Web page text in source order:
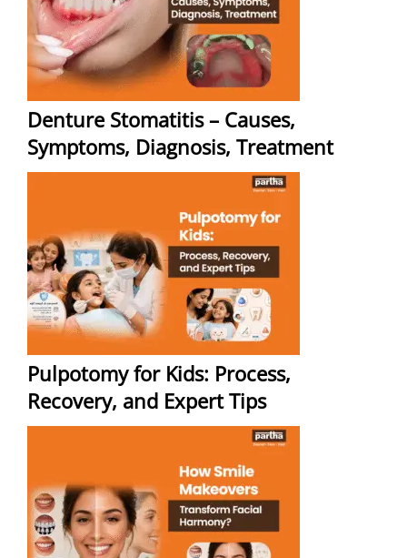
Denture Stomatitis – Causes,
Symptoms, Diagnosis, Treatment
Pulpotomy for Kids: Process,
Recovery, and Expert Tips